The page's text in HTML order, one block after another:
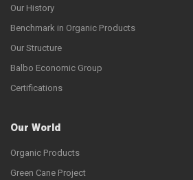
Our History
Benchmark in Organic Products
Our Structure
Balbo Economic Group
Certifications
Our World
Organic Products
Green Cane Project